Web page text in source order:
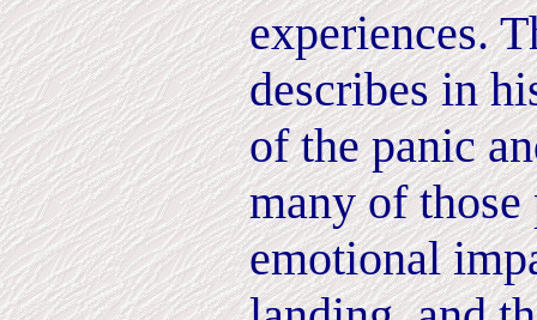
experiences.
describes in
of the panic
many of those
emotional